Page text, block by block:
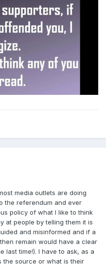
media outlets are doing
the referendum and ever
policy of what I like to think
at people by telling them it is
and misinformed and if a
remain would have a clear
last time!). I have to ask, as a
the source or what is their